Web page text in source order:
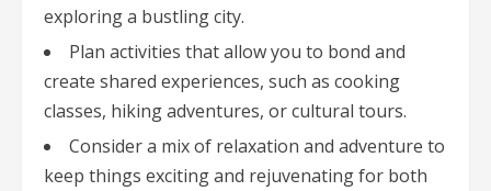
exploring a bustling city.
Plan activities that allow you to bond and
create shared experiences, such as cooking
classes, hiking adventures, or cultural tours.
Consider a mix of relaxation and adventure to
keep things exciting and rejuvenating for both